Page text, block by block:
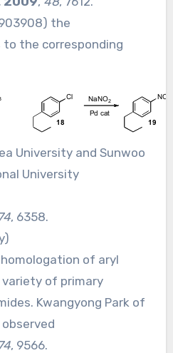
) the
the corresponding
University and Sunwoo
University
74, 6358.
)
of aryl
of primary
Kwangyong Park of
74, 9566.